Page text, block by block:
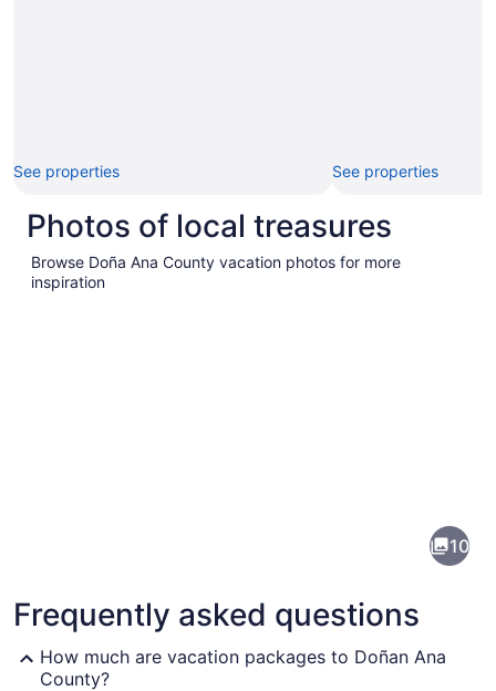
See properties See properties
Photos of local treasures
Browse Doña Ana County vacation photos for more
inspiration
10
Frequently asked questions
How much are vacation packages to Doñan Ana
County?